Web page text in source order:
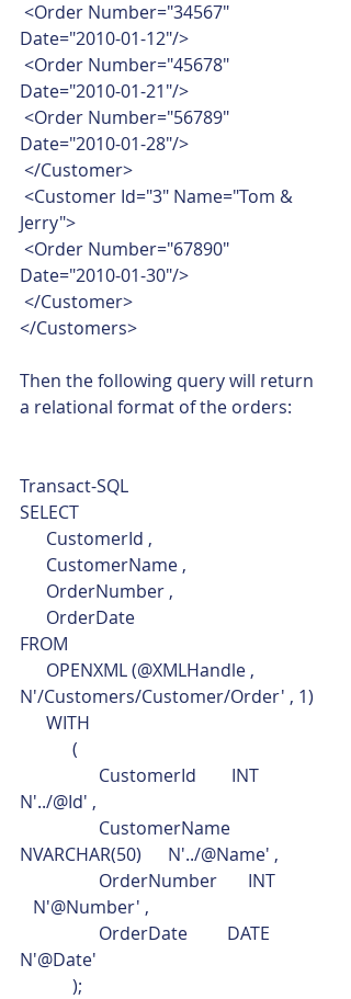
Date="2010-01-12"/>
Date="2010-01-21"/>
Date="2010-01-28"/>
</Customer>
Jerry">
Date="2010-01-30"/>
</Customer>
</Customers>
Then the following query will return
a relational format of the orders:
Transact-SQL
SELECT
      CustomerId ,
      CustomerName ,
      OrderNumber ,
      OrderDate
FROM
N'/Customers/Customer/Order' , 1)
      WITH
            (
N'../@Id' ,
NVARCHAR(50)      N'../@Name' ,
   N'@Number' ,
N'@Date'
            );